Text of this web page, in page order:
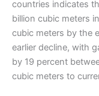
countries indicates
billion cubic meters
cubic meters by the
earlier decline, with
by 19 percent
cubic meters to